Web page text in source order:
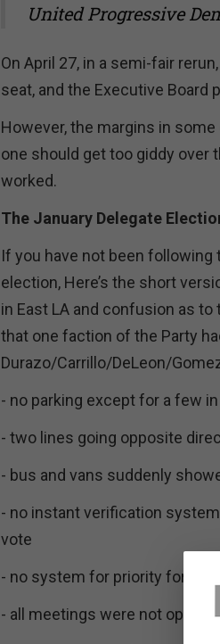
United Progressive
On April 27, in a semi-fair
seat, and the Executive Board
However, the margins in
one should get too giddy over
worked.
The January Delegate
If you have not been following
election, Here’s the short
in East LA and confusion as
that one faction of the Party
Durazo/Carrillo/DeLeon/
- no parking except for a few
- two lines going opposite
- bus and vans suddenly
- no instant verification
vote
- no system for priority for
- all meetings were not open